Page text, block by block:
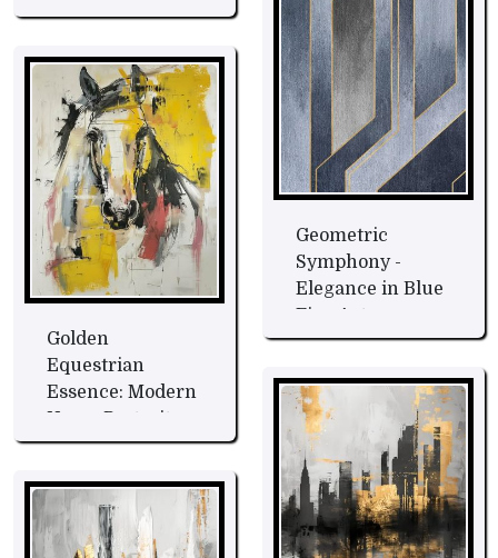
Art
Geometric
Symphony -
Elegance in Blue
Fine Art
Golden
Equestrian
Essence: Modern
Horse Portrait
Fine Art